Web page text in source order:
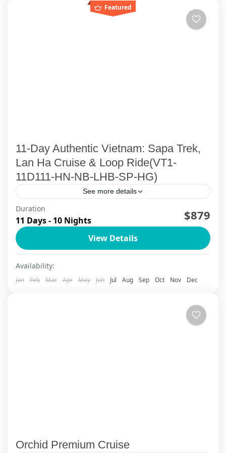
Featured
11-Day Authentic Vietnam: Sapa Trek,
Lan Ha Cruise & Loop Ride(VT1-
11D111-HN-NB-LHB-SP-HG)
See more details
Ha Giang, Ha Long Bay Lan Ha Bay Cruise,
Ninh Binh,Sapa
Duration
11 Days - 10 Nights $879
View Details
Availability:
Jan Feb Mar Apr May Jun Jul Aug Sep Oct Nov Dec
Orchid Premium Cruise